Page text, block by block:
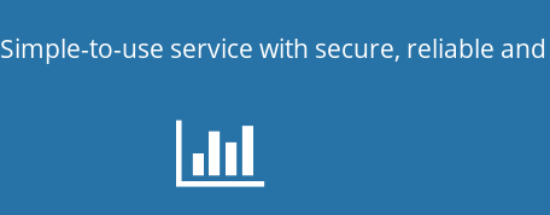
Simple-to-use service with secure, reliable